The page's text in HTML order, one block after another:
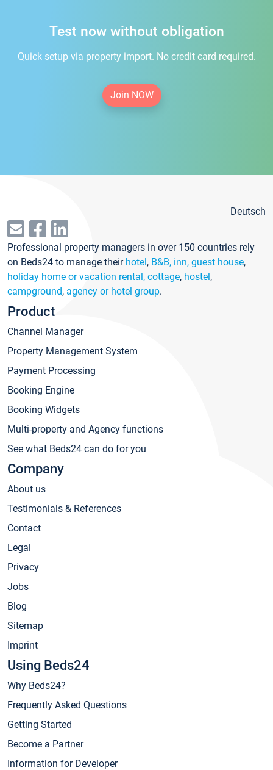
Test now without obligation
Quick setup via property import. No credit card required.
Join NOW
Deutsch
Professional property managers in over 150 countries rely
on Beds24 to manage their hotel, B&B, inn, guest house,
holiday home or vacation rental, cottage, hostel,
campground, agency or hotel group.
Product
Channel Manager
Property Management System
Payment Processing
Booking Engine
Booking Widgets
Multi-property and Agency functions
See what Beds24 can do for you
Company
About us
Testimonials & References
Contact
Legal
Privacy
Jobs
Blog
Sitemap
Imprint
Using Beds24
Why Beds24?
Frequently Asked Questions
Getting Started
Become a Partner
Information for Developer